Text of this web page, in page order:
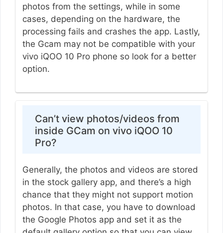
photos from the settings, while in some
cases, depending on the hardware, the
processing fails and crashes the app. Lastly,
the Gcam may not be compatible with your
vivo iQOO 10 Pro phone so look for a better
option.
Can’t view photos/videos from
inside GCam on vivo iQOO 10
Pro?
Generally, the photos and videos are stored
in the stock gallery app, and there’s a high
chance that they might not support motion
photos. In that case, you have to download
the Google Photos app and set it as the